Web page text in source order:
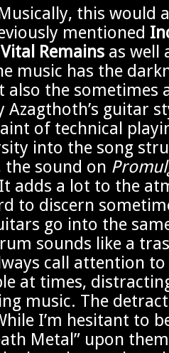
this would
mentioned
Vital Remains as well
music has the
also the sometimes
Azagthoth’s guitar
of technical
into the song
the sound on
adds a lot to the
to discern
go into the
sounds like a
call attention
at times,
music. The
I’m hesitant to
Metal” upon